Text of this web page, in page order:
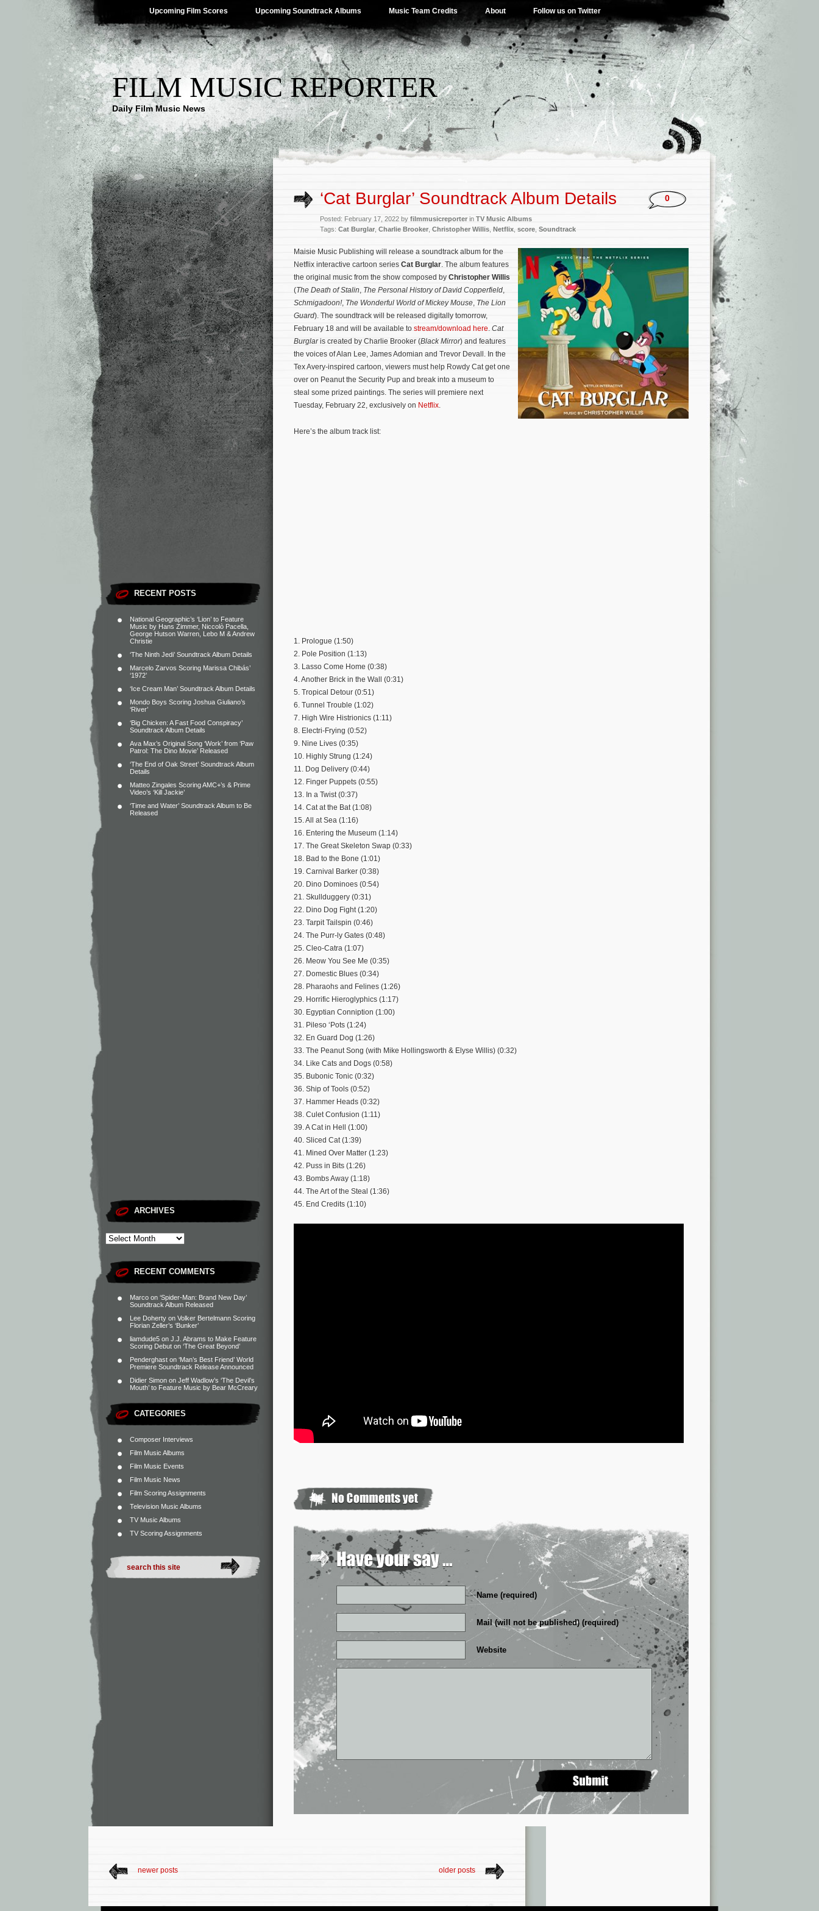
Upcoming Film Scores Upcoming Soundtrack Albums Music Team Credits About Follow us on Twitter
FILM MUSIC REPORTER
Daily Film Music News
RECENT POSTS
National Geographic’s ‘Lion’ to Feature
Music by Hans Zimmer, Niccolò Pacella,
George Hutson Warren, Lebo M & Andrew
Christie
‘The Ninth Jedi’ Soundtrack Album Details
Marcelo Zarvos Scoring Marissa Chibás’
‘1972’
‘Ice Cream Man’ Soundtrack Album Details
Mondo Boys Scoring Joshua Giuliano’s
‘River’
‘Big Chicken: A Fast Food Conspiracy’
Soundtrack Album Details
Ava Max’s Original Song ‘Work’ from ‘Paw
Patrol: The Dino Movie’ Released
‘The End of Oak Street’ Soundtrack Album
Details
Matteo Zingales Scoring AMC+’s & Prime
Video’s ‘Kill Jackie’
‘Time and Water’ Soundtrack Album to Be
Released
ARCHIVES
RECENT COMMENTS
Marco on ‘Spider-Man: Brand New Day’
Soundtrack Album Released
Lee Doherty on Volker Bertelmann Scoring
Florian Zeller’s ‘Bunker’
liamdude5 on J.J. Abrams to Make Feature
Scoring Debut on ‘The Great Beyond’
Penderghast on ‘Man’s Best Friend’ World
Premiere Soundtrack Release Announced
Didier Simon on Jeff Wadlow’s ‘The Devil’s
Mouth’ to Feature Music by Bear McCreary
CATEGORIES
Composer Interviews
Film Music Albums
Film Music Events
Film Music News
Film Scoring Assignments
Television Music Albums
TV Music Albums
TV Scoring Assignments
‘Cat Burglar’ Soundtrack Album Details
Posted: February 17, 2022 by filmmusicreporter in TV Music Albums
Tags: Cat Burglar Charlie Brooker Christopher Willis Netflix score Soundtrack
0
Maisie Music Publishing will release a soundtrack album for the
Netflix interactive cartoon series Cat Burglar. The album features
the original music from the show composed by Christopher Willis
(The Death of Stalin, The Personal History of David Copperfield,
Schmigadoon!, The Wonderful World of Mickey Mouse, The Lion
Guard). The soundtrack will be released digitally tomorrow,
February 18 and will be available to stream/download here. Cat
Burglaris created by Charlie Brooker (Black Mirror) and features
the voices of Alan Lee, James Adomian and Trevor Devall. In the
Tex Avery-inspired cartoon, viewers must help Rowdy Cat get one
over on Peanut the Security Pup and break into a museum to
steal some prized paintings. The series will premiere next
Tuesday, February 22, exclusively on Netflix.
Here’s the album track list:
1. Prologue (1:50)
2. Pole Position (1:13)
3. Lasso Come Home (0:38)
4. Another Brick in the Wall (0:31)
5. Tropical Detour (0:51)
6. Tunnel Trouble (1:02)
7. High Wire Histrionics (1:11)
8. Electri-Frying (0:52)
9. Nine Lives (0:35)
10. Highly Strung (1:24)
11. Dog Delivery (0:44)
12. Finger Puppets (0:55)
13. In a Twist (0:37)
14. Cat at the Bat (1:08)
15. All at Sea (1:16)
16. Entering the Museum (1:14)
17. The Great Skeleton Swap (0:33)
18. Bad to the Bone (1:01)
19. Carnival Barker (0:38)
20. Dino Dominoes (0:54)
21. Skullduggery (0:31)
22. Dino Dog Fight (1:20)
23. Tarpit Tailspin (0:46)
24. The Purr-ly Gates (0:48)
25. Cleo-Catra (1:07)
26. Meow You See Me (0:35)
27. Domestic Blues (0:34)
28. Pharaohs and Felines (1:26)
29. Horrific Hieroglyphics (1:17)
30. Egyptian Conniption (1:00)
31. Pileso ‘Pots (1:24)
32. En Guard Dog (1:26)
33. The Peanut Song (with Mike Hollingsworth & Elyse Willis) (0:32)
34. Like Cats and Dogs (0:58)
35. Bubonic Tonic (0:32)
36. Ship of Tools (0:52)
37. Hammer Heads (0:32)
38. Culet Confusion (1:11)
39. A Cat in Hell (1:00)
40. Sliced Cat (1:39)
41. Mined Over Matter (1:23)
42. Puss in Bits (1:26)
43. Bombs Away (1:18)
44. The Art of the Steal (1:36)
45. End Credits (1:10)
Name (required)
Mail (will not be published) (required)
Website
newer posts older posts